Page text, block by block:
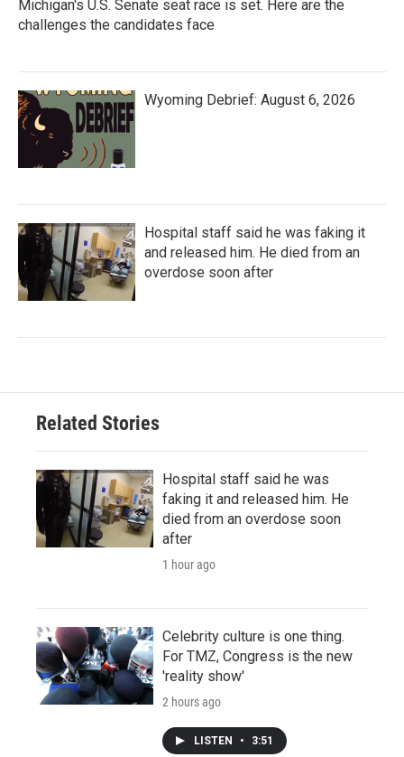
Michigan's U.S. Senate seat race is set. Here are the
challenges the candidates face
Wyoming Debrief: August 6, 2026
Hospital staff said he was faking it
and released him. He died from an
overdose soon after
Related Stories
Hospital staff said he was
faking it and released him. He
died from an overdose soon
after
1 hour ago
Celebrity culture is one thing.
For TMZ, Congress is the new
'reality show'
2 hours ago
LISTEN • 3:51